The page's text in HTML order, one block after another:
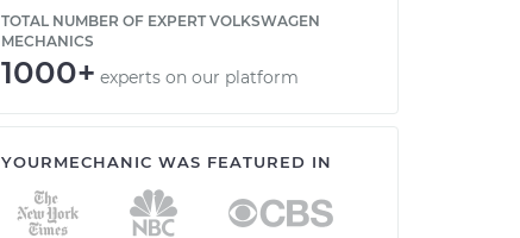
TOTAL NUMBER OF EXPERT VOLKSWAGEN
MECHANICS
1000+ experts on our platform
YOURMECHANIC WAS FEATURED IN